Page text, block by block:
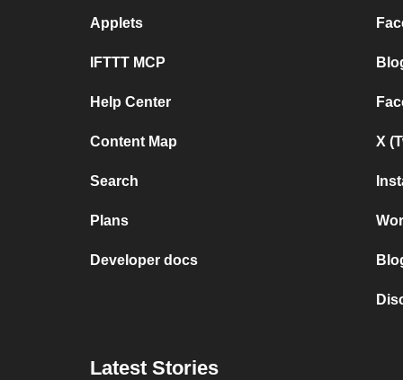
Applets
IFTTT MCP
Help Center
Content Map
Search
Plans
Developer docs
X
Latest Stories